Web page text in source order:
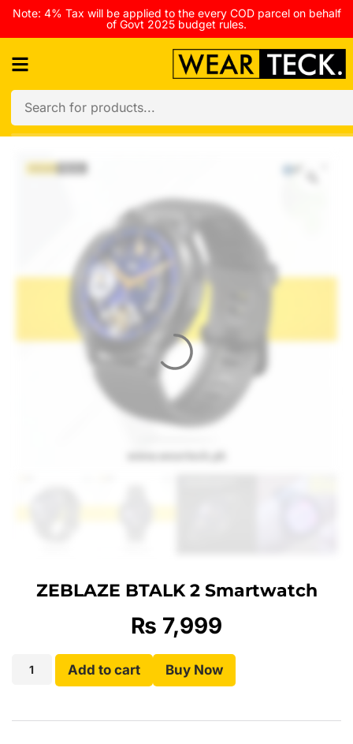
Note: 4% Tax will be applied to the every COD parcel on behalf
of Govt 2025 budget rules.
ZEBLAZE BTALK 2 Smartwatch
₨ 7,999
Add to cart Buy Now